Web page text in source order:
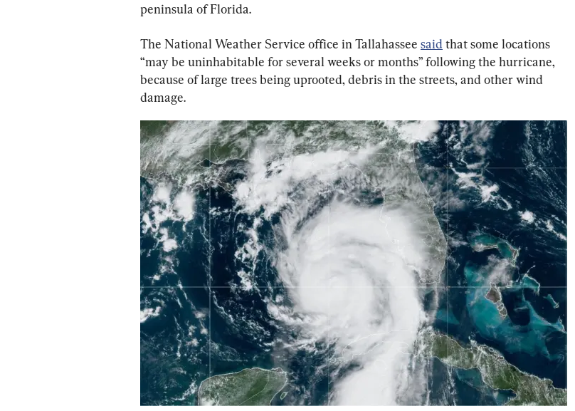
peninsula of Florida.
The National Weather Service office in Tallahassee said that some locations
“may be uninhabitable for several weeks or months” following the hurricane,
because of large trees being uprooted, debris in the streets, and other wind
damage.